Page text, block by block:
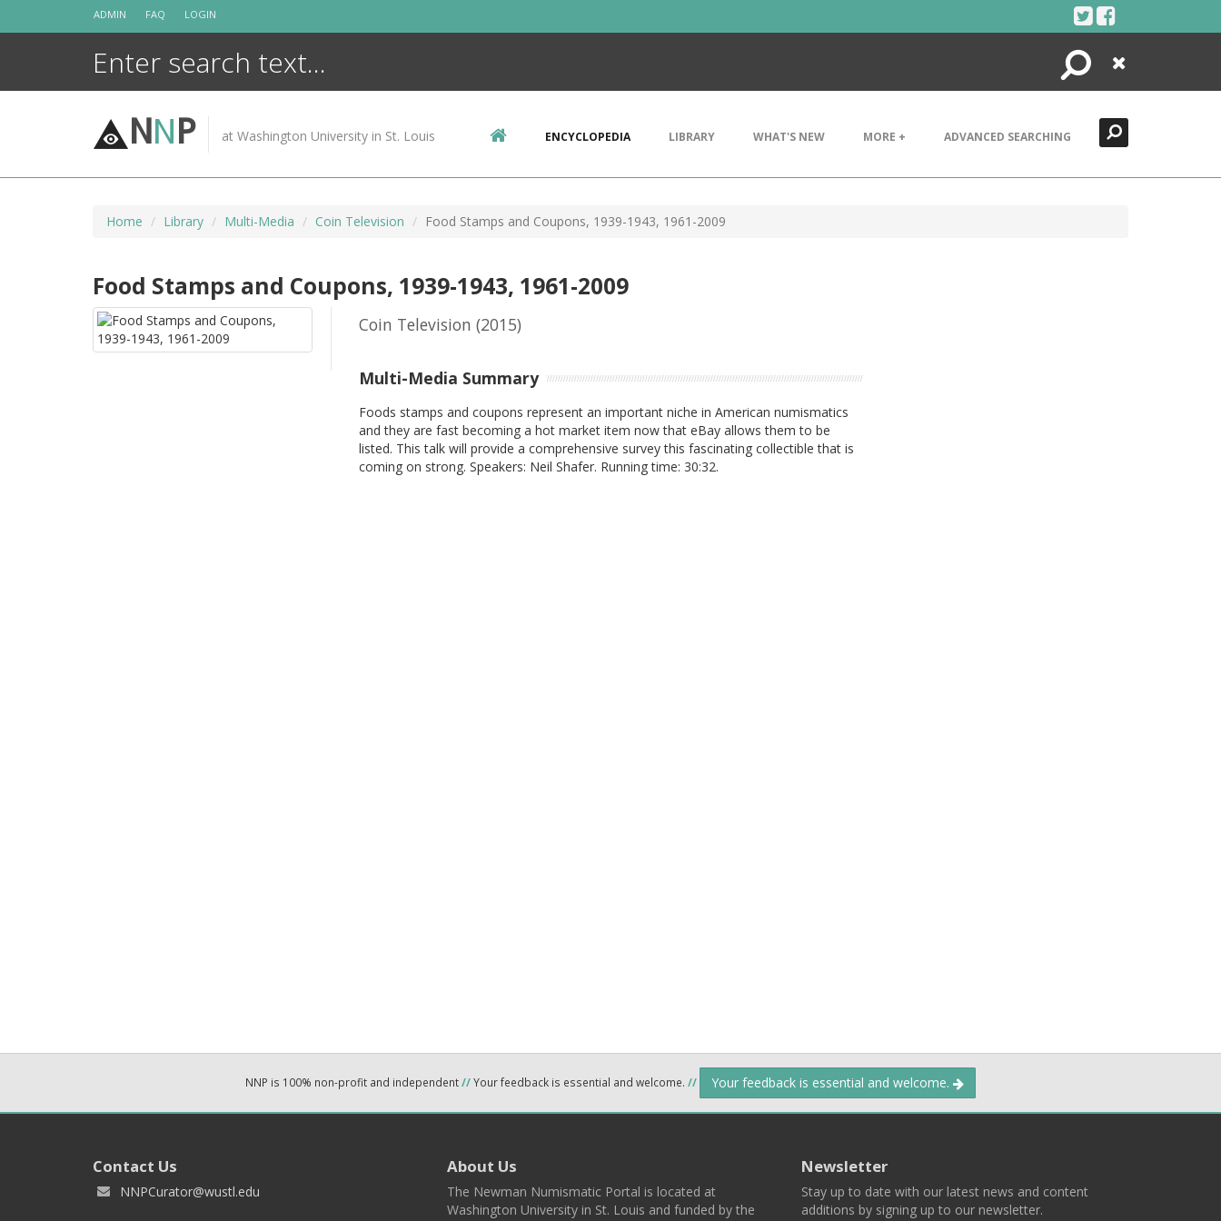
ADMIN FAQ LOGIN
Search
Close
NNP at Washington University in St. Louis ENCYCLOPEDIA LIBRARY WHAT'S NEW MORE + ADVANCED SEARCHING
Home Library Multi-Media Coin Television Food Stamps and Coupons, 1939-1943, 1961-2009
Food Stamps and Coupons, 1939-1943, 1961-2009
Coin Television (2015)
Multi-Media Summary
Foods stamps and coupons represent an important niche in American numismatics
and they are fast becoming a hot market item now that eBay allows them to be
listed. This talk will provide a comprehensive survey this fascinating collectible that is
coming on strong. Speakers: Neil Shafer. Running time: 30:32.
NNP is 100% non-profit and independent//Your feedback is essential and welcome. // Your feedback is essential and welcome.
Contact Us
NNPCurator@wustl.edu
About Us
The Newman Numismatic Portal is located at
Washington University in St. Louis and funded by the
Newsletter
Stay up to date with our latest news and content
additions by signing up to our newsletter.